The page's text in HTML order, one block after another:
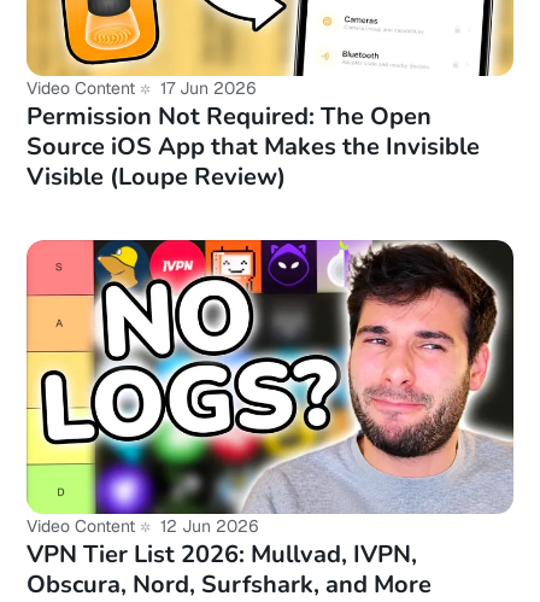
Video Content 17 Jun 2026
Permission Not Required: The Open
Source iOS App that Makes the Invisible
Visible (Loupe Review)
Video Content 12 Jun 2026
VPN Tier List 2026: Mullvad, IVPN,
Obscura, Nord, Surfshark, and More